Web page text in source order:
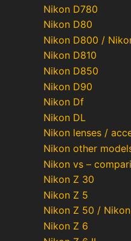
Nikon D780
Nikon D80
Nikon D800 /
Nikon D810
Nikon D850
Nikon D90
Nikon Df
Nikon DL
Nikon lenses /
Nikon other
Nikon vs –
Nikon Z 30
Nikon Z 5
Nikon Z 50 /
Nikon Z 6